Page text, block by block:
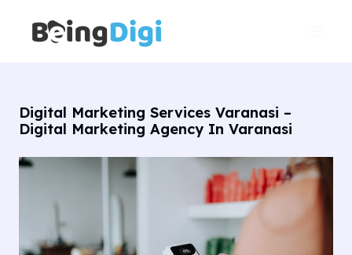
content
Digital Marketing Services Varanasi –
Digital Marketing Agency In Varanasi